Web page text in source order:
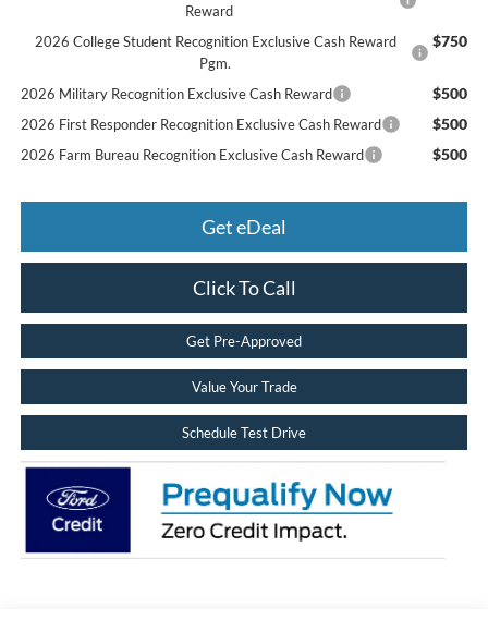
Reward
2026 College Student Recognition Exclusive Cash Reward
Pgm.
$750
2026 Military Recognition Exclusive Cash Reward $500
2026 First Responder Recognition Exclusive Cash Reward $500
2026 Farm Bureau Recognition Exclusive Cash Reward $500
Get eDeal
Click To Call
Get Pre-Approved
Value Your Trade
Schedule Test Drive